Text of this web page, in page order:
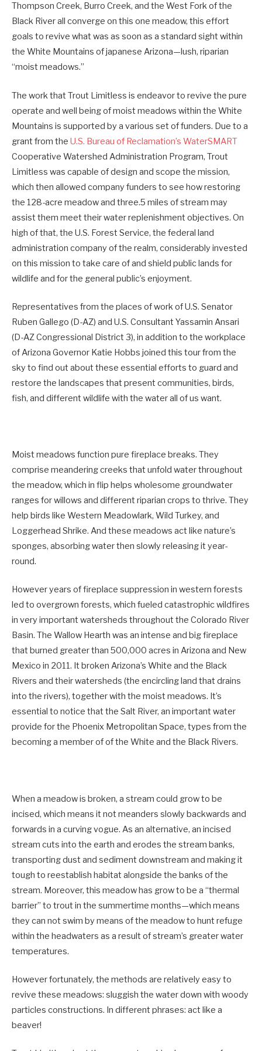
Thompson Creek, Burro Creek, and the West Fork of the
Black River all converge on this one meadow, this effort
goals to revive what was as soon as a standard sight within
the White Mountains of japanese Arizona—lush, riparian
“moist meadows.”
The work that Trout Limitless is endeavor to revive the pure
operate and well being of moist meadows within the White
Mountains is supported by a various set of funders. Due to a
grant from the U.S. Bureau of Reclamation’s WaterSMART
Cooperative Watershed Administration Program, Trout
Limitless was capable of design and scope the mission,
which then allowed company funders to see how restoring
the 128-acre meadow and three.5 miles of stream may
assist them meet their water replenishment objectives. On
high of that, the U.S. Forest Service, the federal land
administration company of the realm, considerably invested
on this mission to take care of and shield public lands for
wildlife and for the general public’s enjoyment.
Representatives from the places of work of U.S. Senator
Ruben Gallego (D-AZ) and U.S. Consultant Yassamin Ansari
(D-AZ Congressional District 3), in addition to the workplace
of Arizona Governor Katie Hobbs joined this tour from the
sky to find out about these essential efforts to guard and
restore the landscapes that present communities, birds,
fish, and different wildlife with the water all of us want.
Moist meadows function pure fireplace breaks. They
comprise meandering creeks that unfold water throughout
the meadow, which in flip helps wholesome groundwater
ranges for willows and different riparian crops to thrive. They
help birds like Western Meadowlark, Wild Turkey, and
Loggerhead Shrike. And these meadows act like nature’s
sponges, absorbing water then slowly releasing it year-
round.
However years of fireplace suppression in western forests
led to overgrown forests, which fueled catastrophic wildfires
in very important watersheds throughout the Colorado River
Basin. The Wallow Hearth was an intense and big fireplace
that burned greater than 500,000 acres in Arizona and New
Mexico in 2011. It broken Arizona’s White and the Black
Rivers and their watersheds (the encircling land that drains
into the rivers), together with the moist meadows. It’s
essential to notice that the Salt River, an important water
provide for the Phoenix Metropolitan Space, types from the
becoming a member of of the White and the Black Rivers.
When a meadow is broken, a stream could grow to be
incised, which means it not meanders slowly backwards and
forwards in a curving vogue. As an alternative, an incised
stream cuts into the earth and erodes the stream banks,
transporting dust and sediment downstream and making it
tough to reestablish habitat alongside the banks of the
stream. Moreover, this meadow has grow to be a “thermal
barrier” to trout in the summertime months—which means
they can not swim by means of the meadow to hunt refuge
within the headwaters as a result of stream’s greater water
temperatures.
However fortunately, the methods are relatively easy to
revive these meadows: sluggish the water down with woody
particles constructions. In different phrases: act like a
beaver!